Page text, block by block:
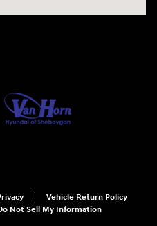
Vehicle Return Policy
Not Sell My Information